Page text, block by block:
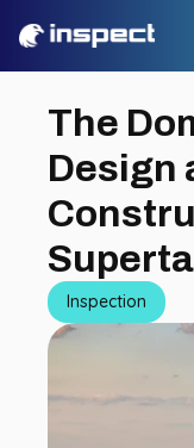
The
Design
Inspection